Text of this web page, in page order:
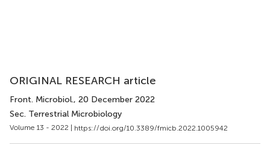
ORIGINAL RESEARCH article
Front. Microbiol., 20 December 2022
Sec. Terrestrial Microbiology
Volume 13 - 2022 | https://doi.org/10.3389/fmicb.2022.1005942